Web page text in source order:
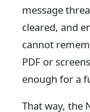
message
cleared, and
cannot
PDF or
enough for a
That way, the